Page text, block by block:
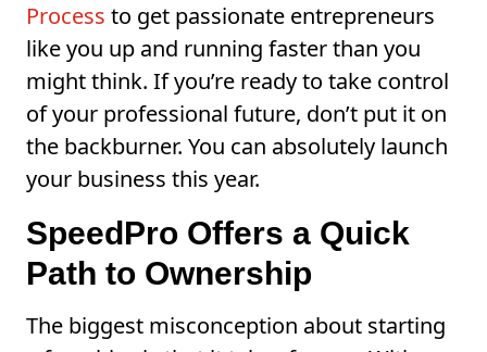
Process to get passionate entrepreneurs
like you up and running faster than you
might think. If you’re ready to take control
of your professional future, don’t put it on
the backburner. You can absolutely launch
your business this year.
SpeedPro Offers a Quick
Path to Ownership
The biggest misconception about starting